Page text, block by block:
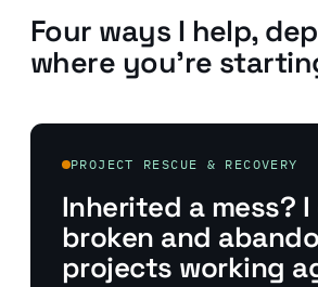
Four ways I help,
where you're
PROJECT RESCUE & RECOVERY
Inherited a mess?
broken and
projects working